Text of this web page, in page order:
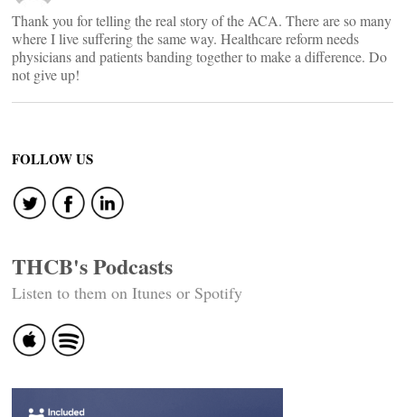
Thank you for telling the real story of the ACA. There are so many
where I live suffering the same way. Healthcare reform needs
physicians and patients banding together to make a difference. Do
not give up!
FOLLOW US
THCB's Podcasts
Listen to them on Itunes or Spotify